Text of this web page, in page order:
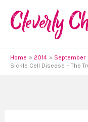
content
Home 2014
September
Sickle Cell Disease – The